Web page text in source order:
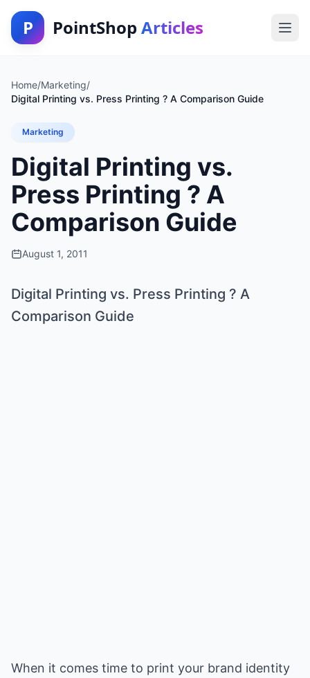
P PointShop Articles
Home/Marketing/
Digital Printing vs. Press Printing ? A Comparison Guide
Marketing
Digital Printing vs.
Press Printing ? A
Comparison Guide
August 1, 2011
Digital Printing vs. Press Printing ? A
Comparison Guide
When it comes time to print your brand identity